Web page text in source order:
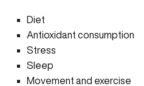
Diet
Antioxidant consumption
Stress
Sleep
Movement and exercise